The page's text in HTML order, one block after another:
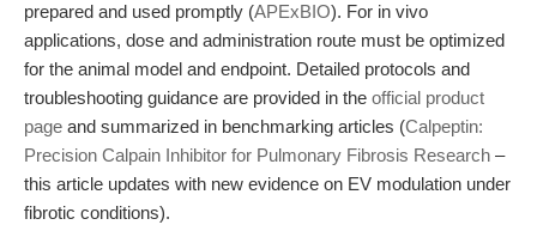
prepared and used promptly (APExBIO). For in vivo
applications, dose and administration route must be optimized
for the animal model and endpoint. Detailed protocols and
troubleshooting guidance are provided in the official product
page and summarized in benchmarking articles (Calpeptin:
Precision Calpain Inhibitor for Pulmonary Fibrosis Research –
this article updates with new evidence on EV modulation under
fibrotic conditions).